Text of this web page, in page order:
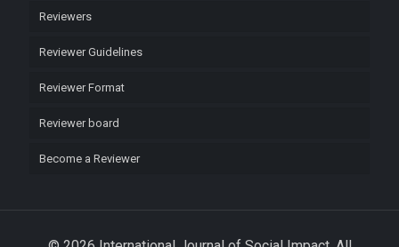
Reviewers
Reviewer Guidelines
Reviewer Format
Reviewer board
Become a Reviewer